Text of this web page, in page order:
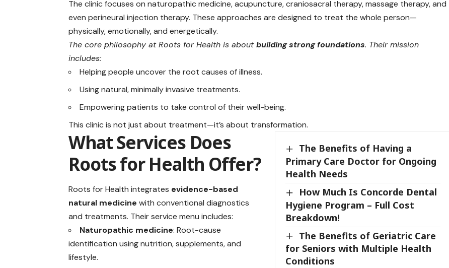
The clinic focuses on naturopathic medicine, acupuncture, craniosacral therapy, massage therapy, and
even perineural injection therapy. These approaches are designed to treat the whole person—
physically, emotionally, and energetically.
The core philosophy at Roots for Health is aboutbuilding strong foundations. Their mission
includes:
Helping people uncover the root causes of illness.
Using natural, minimally invasive treatments.
Empowering patients to take control of their well-being.
This clinic is not just about treatment—it’s about transformation.
The Benefits of Having a
Primary Care Doctor for Ongoing
Health Needs
How Much Is Concorde Dental
Hygiene Program – Full Cost
Breakdown!
The Benefits of Geriatric Care
for Seniors with Multiple Health
Conditions
What Services Does
Roots for Health Offer?
Roots for Health integrates evidence-based
natural medicine with conventional diagnostics
and treatments. Their service menu includes:
Naturopathic medicine: Root-cause
identification using nutrition, supplements, and
lifestyle.